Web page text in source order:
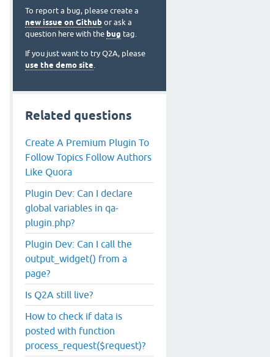
To report a bug, please create a
new issue on Github or ask a
question here with the bug tag.
If you just want to try Q2A, please
use the demo site.
Related questions
Create A Premium Plugin To
Follow Topics Follow Authors
Like Quora
Plugin Dev: Can I declare
global variables in qa-
plugin.php?
Plugin Dev: Can I call the
output_widget() from a
page?
Is Q2A still live?
How to check if data is
posted with function
process_request($request)?